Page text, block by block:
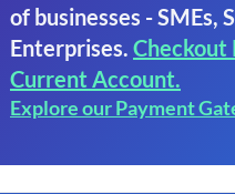
of businesses - SMEs,
Enterprises. Checkout
Current Account.
Explore our Payment